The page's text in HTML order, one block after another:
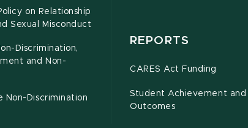
on Relationship
Sexual Misconduct
Discrimination,
and Non-
Non-Discrimination
REPORTS
CARES Act Funding
Student Achievement and
Outcomes